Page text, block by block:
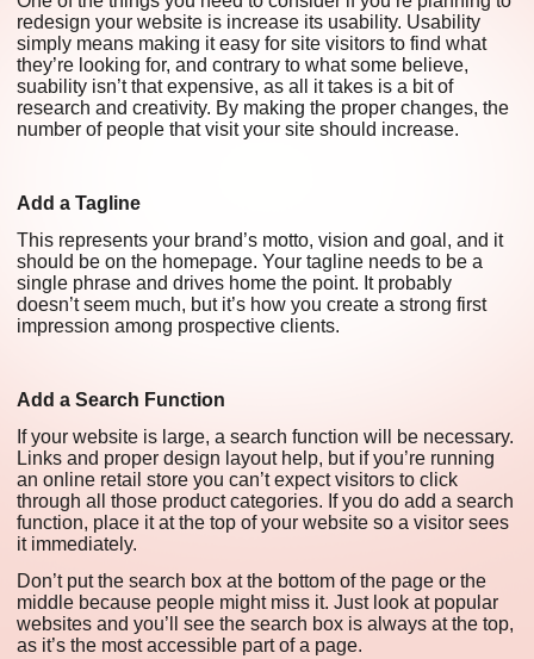
redesign your website is increase its usability. Usability
simply means making it easy for site visitors to find what
they’re looking for, and contrary to what some believe,
suability isn’t that expensive, as all it takes is a bit of
research and creativity. By making the proper changes, the
number of people that visit your site should increase.
Add a Tagline
This represents your brand’s motto, vision and goal, and it
should be on the homepage. Your tagline needs to be a
single phrase and drives home the point. It probably
doesn’t seem much, but it’s how you create a strong first
impression among prospective clients.
Add a Search Function
If your website is large, a search function will be necessary.
Links and proper design layout help, but if you’re running
an online retail store you can’t expect visitors to click
through all those product categories. If you do add a search
function, place it at the top of your website so a visitor sees
it immediately.
Don’t put the search box at the bottom of the page or the
middle because people might miss it. Just look at popular
websites and you’ll see the search box is always at the top,
as it’s the most accessible part of a page.